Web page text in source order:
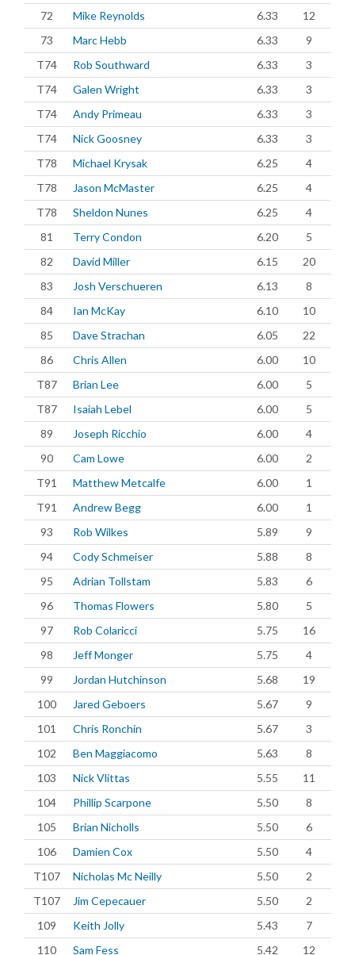
72 Mike Reynolds 6.33
12
73
Marc Hebb 6.33
9
T74
Rob Southward 6.33
3
T74
Galen Wright 6.33
3
T74
Andy Primeau 6.33
3
T74
Nick Goosney 6.33
3
T78
Michael Krysak 6.25
4
T78
Jason McMaster 6.25
4
T78
Sheldon Nunes 6.25
4
81
Terry Condon 6.20
5
82
David Miller 6.15
20
83
Josh Verschueren 6.13
8
84
Ian McKay 6.10
10
85
Dave Strachan 6.05
22
86
Chris Allen 6.00
10
T87
Brian Lee 6.00
5
T87
Isaiah Lebel 6.00
5
89
Joseph Ricchio 6.00
4
90
Cam Lowe 6.00
2
T91
Matthew Metcalfe 6.00
1
T91
Andrew Begg 6.00
1
93
Rob Wilkes 5.89
9
94
Cody Schmeiser 5.88
8
95
Adrian Tollstam 5.83
6
96
Thomas Flowers 5.80
5
97
Rob Colaricci 5.75
16
98
Jeff Monger 5.75
4
99
Jordan Hutchinson 5.68
19
100
Jared Geboers 5.67
9
101
Chris Ronchin 5.67
3
102
Ben Maggiacomo 5.63
8
103
Nick Vlittas 5.55
11
104
Phillip Scarpone 5.50
8
105
Brian Nicholls 5.50
6
106
Damien Cox 5.50
4
T107
Nicholas Mc Neilly 5.50
2
T107
Jim Cepecauer 5.50
2
109
Keith Jolly 5.43
7
110
Sam Fess 5.42
12